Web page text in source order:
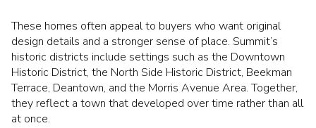
These homes often appeal to buyers who want original
design details and a stronger sense of place. Summit’s
historic districts include settings such as the Downtown
Historic District, the North Side Historic District, Beekman
Terrace, Deantown, and the Morris Avenue Area. Together,
they reflect a town that developed over time rather than all
at once.